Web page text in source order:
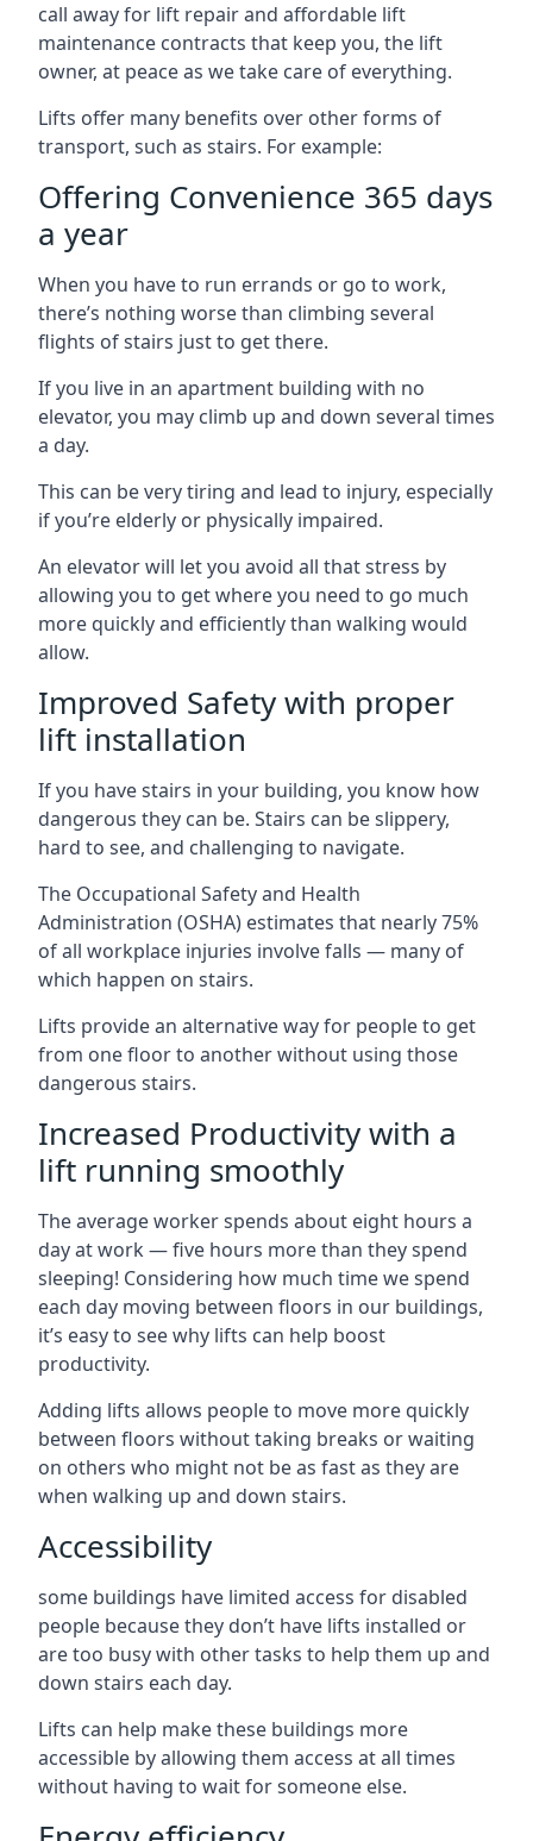
call away for lift repair and affordable lift
maintenance contracts that keep you, the lift
owner, at peace as we take care of everything.
Lifts offer many benefits over other forms of
transport, such as stairs. For example:
Offering Convenience 365 days
a year
When you have to run errands or go to work,
there’s nothing worse than climbing several
flights of stairs just to get there.
If you live in an apartment building with no
elevator, you may climb up and down several times
a day.
This can be very tiring and lead to injury, especially
if you’re elderly or physically impaired.
An elevator will let you avoid all that stress by
allowing you to get where you need to go much
more quickly and efficiently than walking would
allow.
Improved Safety with proper
lift installation
If you have stairs in your building, you know how
dangerous they can be. Stairs can be slippery,
hard to see, and challenging to navigate.
The Occupational Safety and Health
Administration (OSHA) estimates that nearly 75%
of all workplace injuries involve falls — many of
which happen on stairs.
Lifts provide an alternative way for people to get
from one floor to another without using those
dangerous stairs.
Increased Productivity with a
lift running smoothly
The average worker spends about eight hours a
day at work — five hours more than they spend
sleeping! Considering how much time we spend
each day moving between floors in our buildings,
it’s easy to see why lifts can help boost
productivity.
Adding lifts allows people to move more quickly
between floors without taking breaks or waiting
on others who might not be as fast as they are
when walking up and down stairs.
Accessibility
some buildings have limited access for disabled
people because they don’t have lifts installed or
are too busy with other tasks to help them up and
down stairs each day.
Lifts can help make these buildings more
accessible by allowing them access at all times
without having to wait for someone else.